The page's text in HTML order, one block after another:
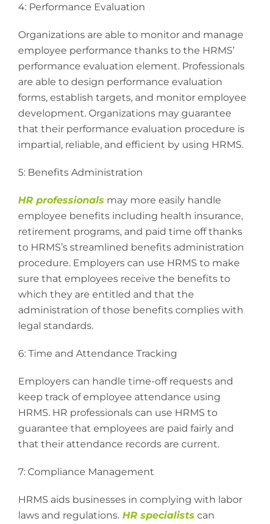
4: Performance Evaluation
Organizations are able to monitor and manage
employee performance thanks to the HRMS’
performance evaluation element. Professionals
are able to design performance evaluation
forms, establish targets, and monitor employee
development. Organizations may guarantee
that their performance evaluation procedure is
impartial, reliable, and efficient by using HRMS.
5: Benefits Administration
HR professionals may more easily handle
employee benefits including health insurance,
retirement programs, and paid time off thanks
to HRMS’s streamlined benefits administration
procedure. Employers can use HRMS to make
sure that employees receive the benefits to
which they are entitled and that the
administration of those benefits complies with
legal standards.
6: Time and Attendance Tracking
Employers can handle time-off requests and
keep track of employee attendance using
HRMS. HR professionals can use HRMS to
guarantee that employees are paid fairly and
that their attendance records are current.
7: Compliance Management
HRMS aids businesses in complying with labor
laws and regulations. HR specialists can